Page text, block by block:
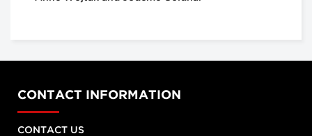
CONTACT INFORMATION
CONTACT US